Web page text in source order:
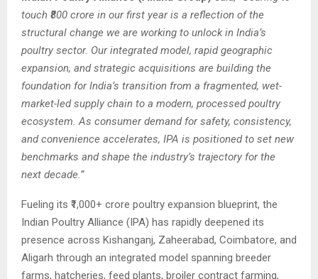
touch ₹800 crore in our first year is a reflection of the
structural change we are working to unlock in India’s
poultry sector. Our integrated model, rapid geographic
expansion, and strategic acquisitions are building the
foundation for India’s transition from a fragmented, wet-
market-led supply chain to a modern, processed poultry
ecosystem. As consumer demand for safety, consistency,
and convenience accelerates, IPA is positioned to set new
benchmarks and shape the industry’s trajectory for the
next decade.”
Fueling its ₹1,000+ crore poultry expansion blueprint, the
Indian Poultry Alliance (IPA) has rapidly deepened its
presence across Kishanganj, Zaheerabad, Coimbatore, and
Aligarh through an integrated model spanning breeder
farms, hatcheries, feed plants, broiler contract farming,